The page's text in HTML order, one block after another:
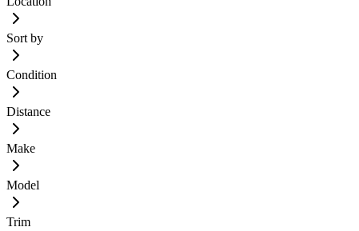
Sort by
Condition
Distance
Make
Model
Trim